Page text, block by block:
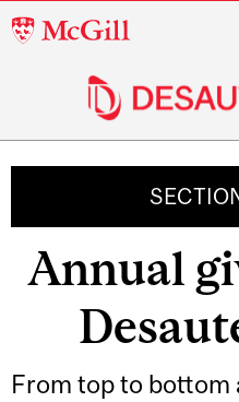
McGill
Annual
From top to bottom